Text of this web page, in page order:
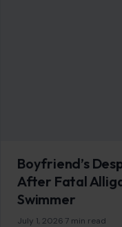
Boyfriend’s
After Fatal
Swimmer
July 1, 2026 7 min read